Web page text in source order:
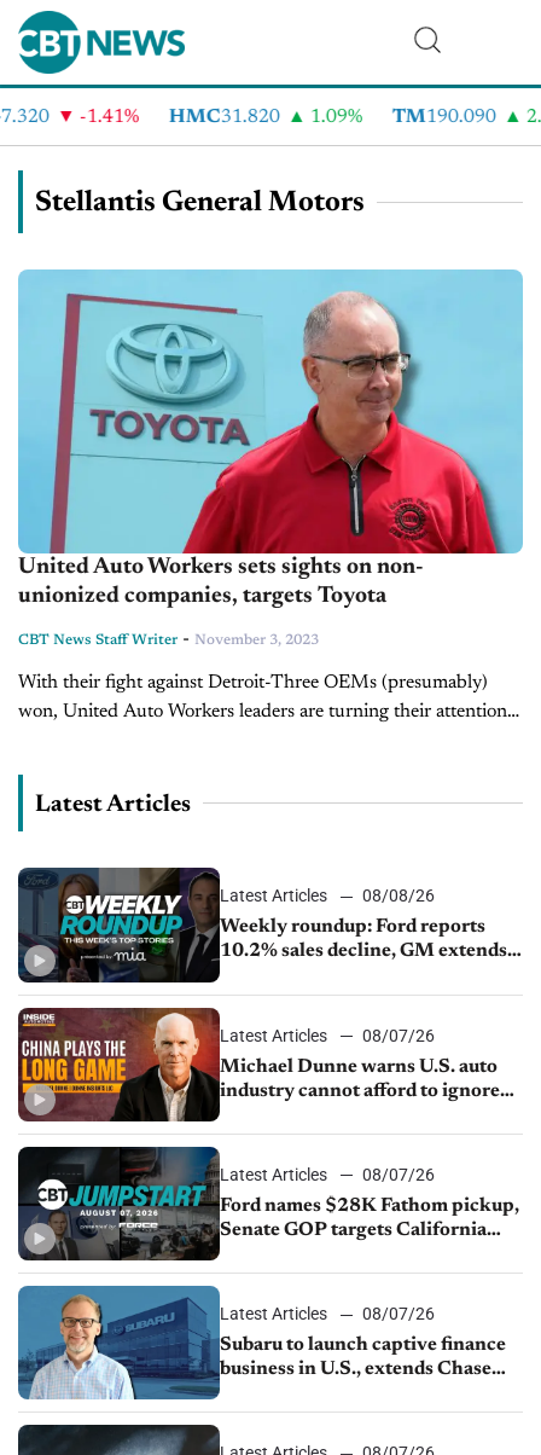
-1.41% HMC31.820 1.09% TM190.090
Stellantis General Motors
United Auto Workers sets sights on non-
unionized companies, targets Toyota
CBT News Staff Writer - November 3, 2023
With their fight against Detroit-Three OEMs (presumably)
won, United Auto Workers leaders are turning their attention
Latest Articles
Latest Articles
08/08/26
Weekly roundup: Ford reports
10.2% sales decline, GM extends
sales slip in July
Latest Articles
08/07/26
Michael Dunne warns U.S. auto
industry cannot afford to ignore
Latest Articles
08/07/26
Ford names $28K Fathom pickup,
Senate GOP targets California
1.4%
Latest Articles
08/07/26
Subaru to launch captive finance
business in U.S., extends Chase